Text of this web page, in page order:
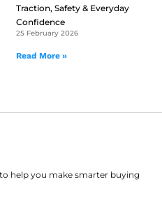
Traction, Safety & Everyday
Confidence
25 February 2026
Read More »
help you make smarter buying